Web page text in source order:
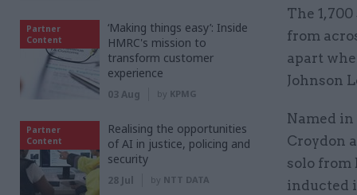
The
from
apart
Johnson
Named
Croydon
solo from
inducted
Partner
Content
‘Making things easy’: Inside
HMRC's mission to
transform customer
experience
03 Aug by KPMG
Partner
Content
Realising the opportunities
of AI in justice, policing and
security
28 Jul by NTT DATA